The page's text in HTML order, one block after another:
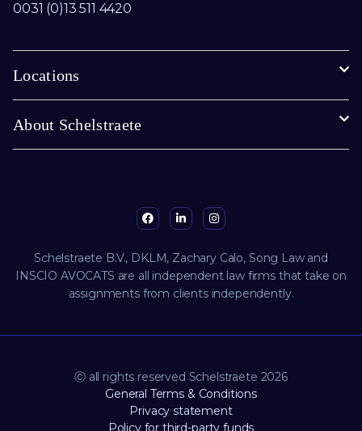
0031 (0)13 511 4420
Locations
About Schelstraete
Schelstraete B.V., DKLM, Zachary Calo, Song Law and
INSCIO AVOCATS are all independent law firms that take on
assignments from clients independently.
Ⓒ all rights reserved Schelstraete 2026
General Terms & Conditions
Privacy statement
Policy for third-party funds